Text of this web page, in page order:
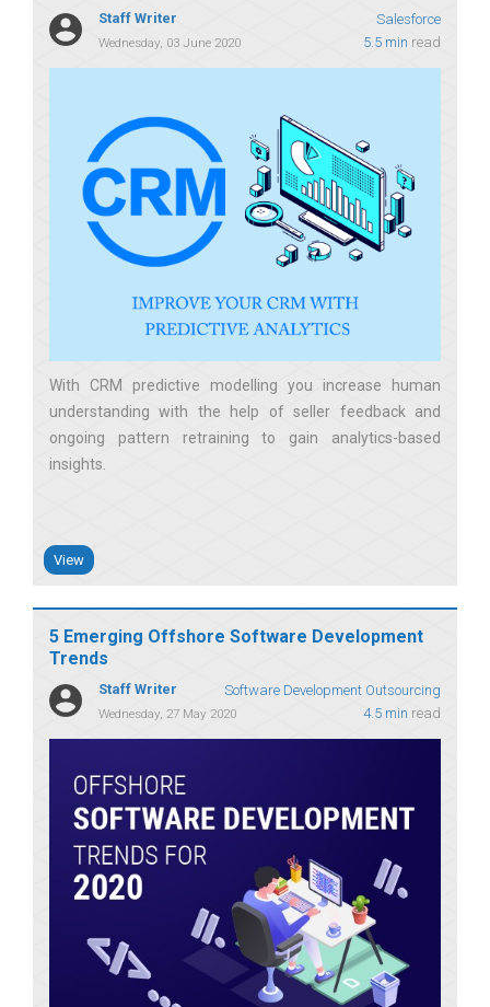
Staff Writer Salesforce
Wednesday, 03 June 2020 5.5 min read
With CRM predictive modelling you increase human
understanding with the help of seller feedback and
ongoing pattern retraining to gain analytics-based
insights
View
5 Emerging Offshore Software Development
Trends
Staff Writer Software Development Outsourcing
Wednesday, 27 May 2020 4.5 min read